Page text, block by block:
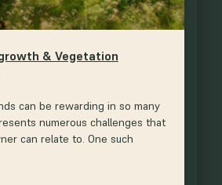
& Vegetation
can be rewarding in so many
numerous challenges that
can relate to. One such